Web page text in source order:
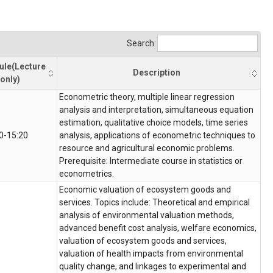
Search:
only)
Description
15:20
Econometric theory, multiple linear regression
analysis and interpretation, simultaneous equation
estimation, qualitative choice models, time series
analysis, applications of econometric techniques to
resource and agricultural economic problems.
Prerequisite: Intermediate course in statistics or
econometrics.
Economic valuation of ecosystem goods and
services. Topics include: Theoretical and empirical
analysis of environmental valuation methods,
advanced benefit cost analysis, welfare economics,
valuation of ecosystem goods and services,
valuation of health impacts from environmental
quality change, and linkages to experimental and